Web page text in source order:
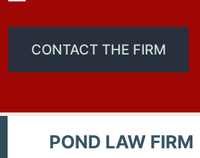
CONTACT THE FIRM
POND LAW FIRM